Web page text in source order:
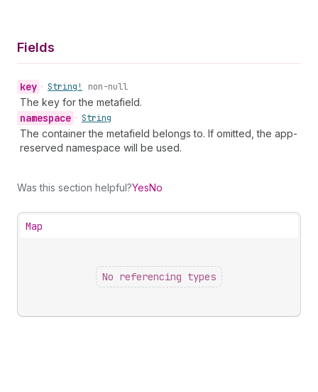
Fields
key • String! non-null
The key for the metafield.
namespace • String
The container the metafield belongs to. If omitted, the app-
reserved namespace will be used.
Was this section helpful?YesNo
Map
No referencing types